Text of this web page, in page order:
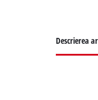
Descrierea